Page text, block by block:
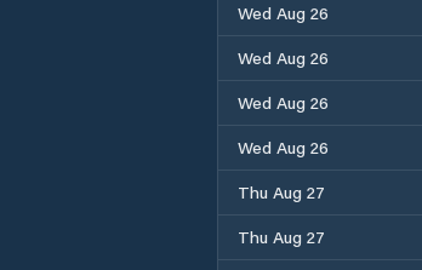
Wed Aug 26
Wed Aug 26
Wed Aug 26
Wed Aug 26
Thu Aug 27
Thu Aug 27